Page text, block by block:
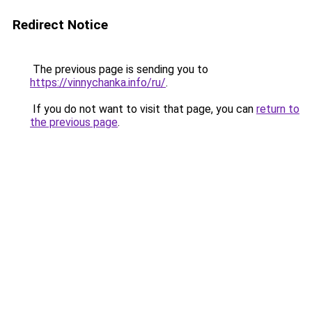
Redirect Notice
The previous page is sending you to
https://vinnychanka.info/ru/.
If you do not want to visit that page, you can return to
the previous page.